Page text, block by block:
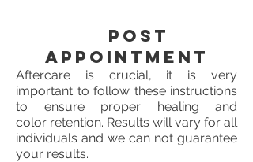
Post
Appointment
Aftercare is crucial, it is very
important to follow these instructions
to ensure proper healing and
color retention. Results will vary for all
individuals and we can not guarantee
your results.